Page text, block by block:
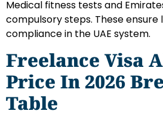
Medical fitness tests and
compulsory steps. These ensure
compliance in the UAE system.
Freelance Visa
Price In 2026
Table